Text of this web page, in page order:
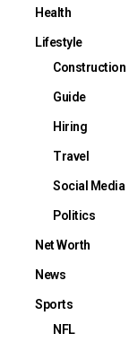
Health
Lifestyle
Construction
Guide
Hiring
Travel
Social Media
Politics
Net Worth
News
Sports
NFL